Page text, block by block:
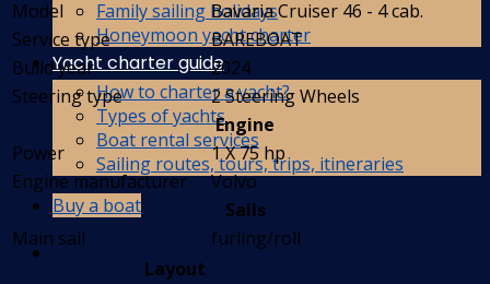
Family sailing holidays
Honeymoon yacht charter
Yacht charter guide
How to charter a yacht?
Types of yachts
Boat rental services
Sailing routes, tours, trips, itineraries
Buy a boat
Model
Bavaria Cruiser 46 - 4 cab.
Service type
BAREBOAT
Build year
2024
Steering type
2 Steering Wheels
Engine
Power
1 X 75 hp
Engine manufacturer
Volvo
Sails
Main sail
furling/roll
Layout